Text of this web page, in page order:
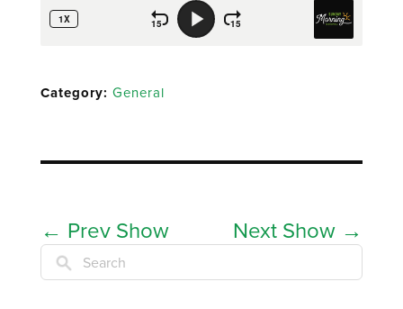
Category: General
← Prev Show Next Show →
Search